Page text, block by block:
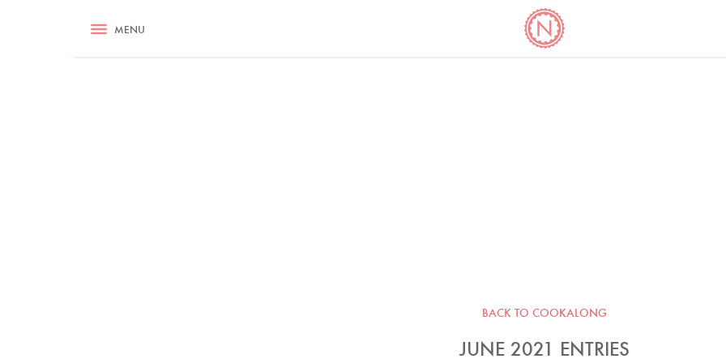
RECIPES ASK NIGELLA.COM COOKBOOK CORNER
MENU
BACK TO COOKALONG
JUNE 2021 ENTRIES